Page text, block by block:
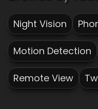
Night Vision
Motion Detection
Remote View